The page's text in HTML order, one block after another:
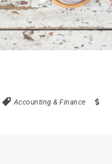
Accounting & Finance